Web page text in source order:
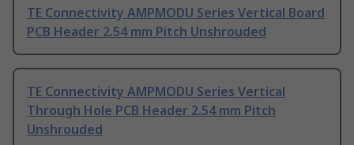
TE Connectivity AMPMODU Series Vertical Board
PCB Header 2.54 mm Pitch Unshrouded
TE Connectivity AMPMODU Series Vertical
Through Hole PCB Header 2.54 mm Pitch
Unshrouded